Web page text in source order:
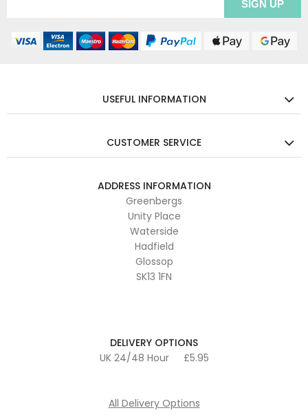
USEFUL INFORMATION
CUSTOMER SERVICE
ADDRESS INFORMATION
Greenbergs
Unity Place
Waterside
Hadfield
Glossop
SK13 1FN
DELIVERY OPTIONS
UK 24/48 Hour
£5.95
All Delivery Options